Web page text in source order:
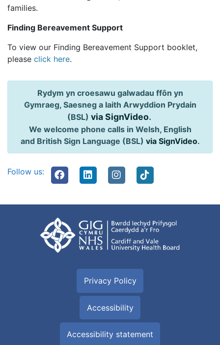
families.
Finding Bereavement Support
To view our Finding Bereavement Support booklet,
please click here.
Rydym yn croesawu galwadau ffôn yn
Gymraeg, Saesneg a Iaith Arwyddion Prydain
(BSL) via SignVideo.
We welcome phone calls in Welsh, English
and British Sign Language (BSL) via SignVideo.
Follow us:
Privacy Policy
Accessibility
Accessibility statement